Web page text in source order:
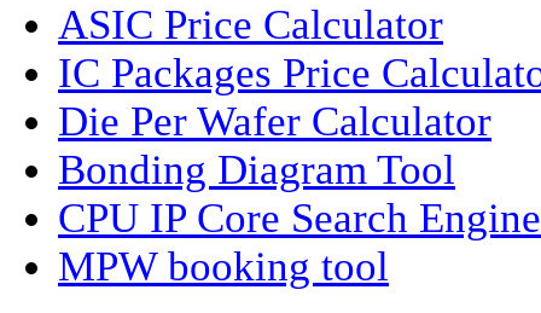
ASIC Price Calculator
IC Packages Price
Die Per Wafer Calculator
Bonding Diagram Tool
CPU IP Core Search Engine
MPW booking tool